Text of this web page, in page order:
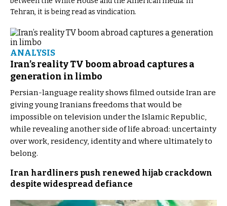
Tehran, it is being read as vindication.
ANALYSIS
Iran’s reality TV boom abroad captures a
generation in limbo
Persian-language reality shows filmed outside Iran are
giving young Iranians freedoms that would be
impossible on television under the Islamic Republic,
while revealing another side of life abroad: uncertainty
over work, residency, identity and where ultimately to
belong.
Iran hardliners push renewed hijab crackdown
despite widespread defiance